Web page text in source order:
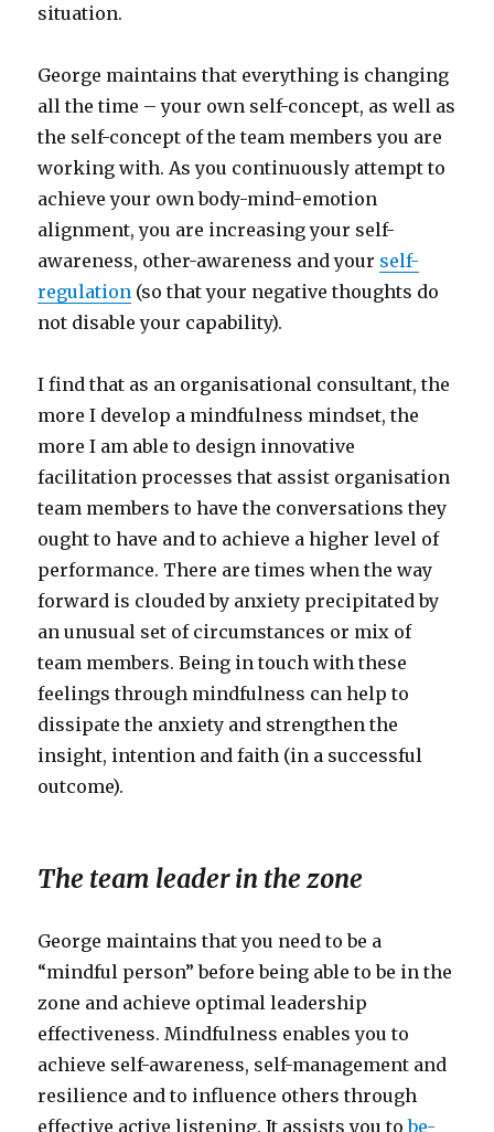
situation.
George maintains that everything is changing
all the time – your own self-concept, as well as
the self-concept of the team members you are
working with. As you continuously attempt to
achieve your own body-mind-emotion
alignment, you are increasing your self-
awareness, other-awareness and your self-
regulation (so that your negative thoughts do
not disable your capability).
I find that as an organisational consultant, the
more I develop a mindfulness mindset, the
more I am able to design innovative
facilitation processes that assist organisation
team members to have the conversations they
ought to have and to achieve a higher level of
performance. There are times when the way
forward is clouded by anxiety precipitated by
an unusual set of circumstances or mix of
team members. Being in touch with these
feelings through mindfulness can help to
dissipate the anxiety and strengthen the
insight, intention and faith (in a successful
outcome).
The team leader in the zone
George maintains that you need to be a
“mindful person” before being able to be in the
zone and achieve optimal leadership
effectiveness. Mindfulness enables you to
achieve self-awareness, self-management and
resilience and to influence others through
effective active listening. It assists you tobe-